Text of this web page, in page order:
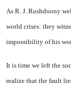
As R. J. Rushdoony
world crises: they
impossibility of his
It is time we left the
realize that the fault